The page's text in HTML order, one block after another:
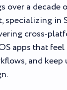
over a decade
specializing in
cross-
apps that
and keep